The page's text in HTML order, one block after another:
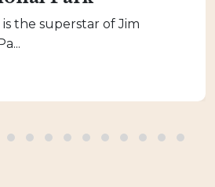
the superstar of Jim